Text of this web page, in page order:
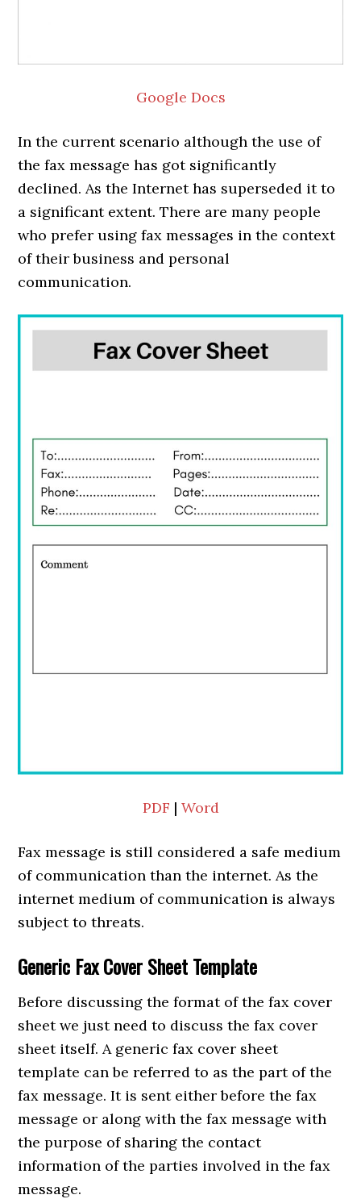
Google Docs
In the current scenario although the use of
the fax message has got significantly
declined. As the Internet has superseded it to
a significant extent. There are many people
who prefer using fax messages in the context
of their business and personal
communication.
PDF | Word
Fax message is still considered a safe medium
of communication than the internet. As the
internet medium of communication is always
subject to threats.
Generic Fax Cover Sheet Template
Before discussing the format of the fax cover
sheet we just need to discuss the fax cover
sheet itself. A generic fax cover sheet
template can be referred to as the part of the
fax message. It is sent either before the fax
message or along with the fax message with
the purpose of sharing the contact
information of the parties involved in the fax
message.